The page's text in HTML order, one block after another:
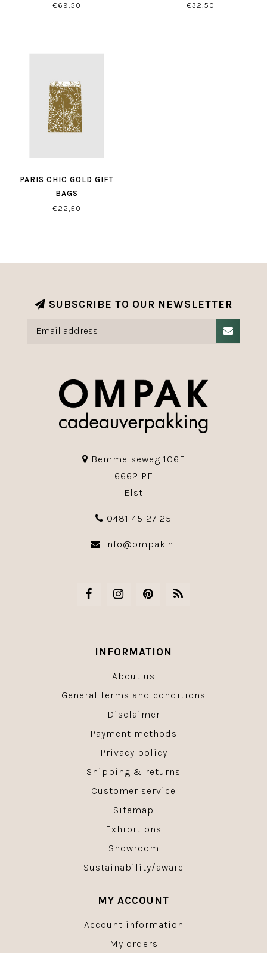
€69,50
€32,50
PARIS CHIC GOLD GIFT
BAGS
€22,50
SUBSCRIBE TO OUR NEWSLETTER
Bemmelseweg 106F
6662 PE
Elst
0481 45 27 25
info@ompak.nl
INFORMATION
About us
General terms and conditions
Disclaimer
Payment methods
Privacy policy
Shipping & returns
Customer service
Sitemap
Exhibitions
Showroom
Sustainability/aware
MY ACCOUNT
Account information
My orders